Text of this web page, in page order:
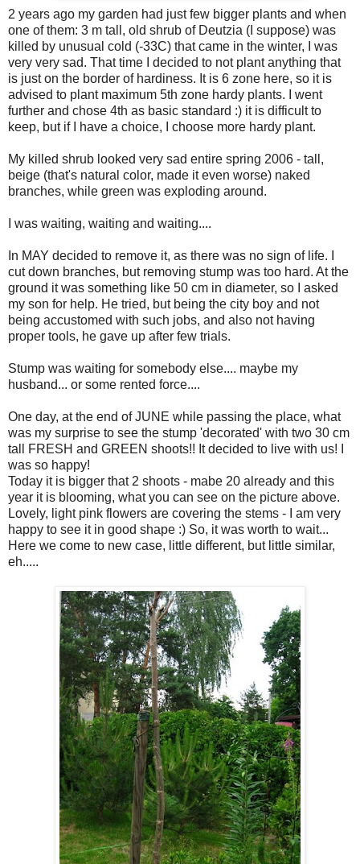
2 years ago my garden had just few bigger plants and when
one of them: 3 m tall, old shrub of Deutzia (I suppose) was
killed by unusual cold (-33C) that came in the winter, I was
very very sad. That time I decided to not plant anything that
is just on the border of hardiness. It is 6 zone here, so it is
advised to plant maximum 5th zone hardy plants. I went
further and chose 4th as basic standard :) it is difficult to
keep, but if I have a choice, I choose more hardy plant.
My killed shrub looked very sad entire spring 2006 - tall,
beige (that's natural color, made it even worse) naked
branches, while green was exploding around.
I was waiting, waiting and waiting....
In MAY decided to remove it, as there was no sign of life. I
cut down branches, but removing stump was too hard. At the
ground it was something like 50 cm in diameter, so I asked
my son for help. He tried, but being the city boy and not
being accustomed with such jobs, and also not having
proper tools, he gave up after few trials.
Stump was waiting for somebody else.... maybe my
husband... or some rented force....
One day, at the end of JUNE while passing the place, what
was my surprise to see the stump 'decorated' with two 30 cm
tall FRESH and GREEN shoots!! It decided to live with us! I
was so happy!
Today it is bigger that 2 shoots - mabe 20 already and this
year it is blooming, what you can see on the picture above.
Lovely, light pink flowers are covering the stems - I am very
happy to see it in good shape :) So, it was worth to wait...
Here we come to new case, little different, but little similar,
eh.....